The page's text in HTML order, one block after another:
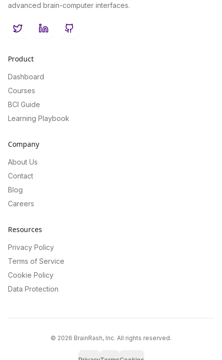
advanced brain-computer interfaces.
TwitterLinkedInGitHub
Product
Dashboard
Courses
BCI Guide
Learning Playbook
Company
About Us
Contact
Blog
Careers
Resources
Privacy Policy
Terms of Service
Cookie Policy
Data Protection
© 2026 BrainRash, Inc. All rights reserved.